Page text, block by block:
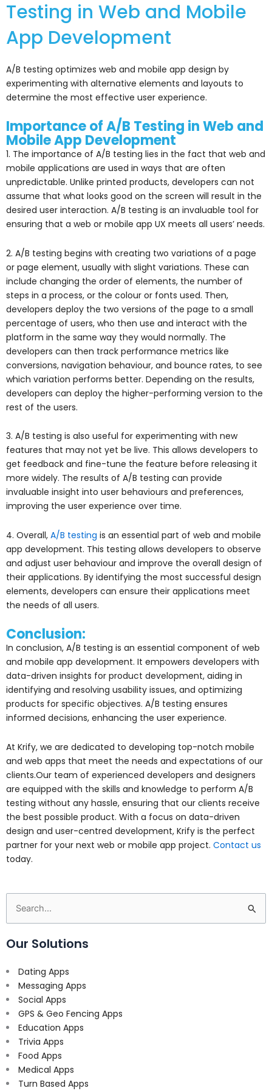
Testing in Web and Mobile
App Development
A/B testing optimizes web and mobile app design by
experimenting with alternative elements and layouts to
determine the most effective user experience.
Importance of A/B Testing in Web and
Mobile App Development
1. The importance of A/B testing lies in the fact that web and
mobile applications are used in ways that are often
unpredictable. Unlike printed products, developers can not
assume that what looks good on the screen will result in the
desired user interaction. A/B testing is an invaluable tool for
ensuring that a web or mobile app UX meets all users’ needs.
2. A/B testing begins with creating two variations of a page
or page element, usually with slight variations. These can
include changing the order of elements, the number of
steps in a process, or the colour or fonts used. Then,
developers deploy the two versions of the page to a small
percentage of users, who then use and interact with the
platform in the same way they would normally. The
developers can then track performance metrics like
conversions, navigation behaviour, and bounce rates, to see
which variation performs better. Depending on the results,
developers can deploy the higher-performing version to the
rest of the users.
3. A/B testing is also useful for experimenting with new
features that may not yet be live. This allows developers to
get feedback and fine-tune the feature before releasing it
more widely. The results of A/B testing can provide
invaluable insight into user behaviours and preferences,
improving the user experience over time.
4. Overall, A/B testing is an essential part of web and mobile
app development. This testing allows developers to observe
and adjust user behaviour and improve the overall design of
their applications. By identifying the most successful design
elements, developers can ensure their applications meet
the needs of all users.
Conclusion:
In conclusion, A/B testing is an essential component of web
and mobile app development. It empowers developers with
data-driven insights for product development, aiding in
identifying and resolving usability issues, and optimizing
products for specific objectives. A/B testing ensures
informed decisions, enhancing the user experience.
At Krify, we are dedicated to developing top-notch mobile
and web apps that meet the needs and expectations of our
clients.Our team of experienced developers and designers
are equipped with the skills and knowledge to perform A/B
testing without any hassle, ensuring that our clients receive
the best possible product. With a focus on data-driven
design and user-centred development, Krify is the perfect
partner for your next web or mobile app project. Contact us
today.
Search
for:
Our Solutions
Dating Apps
Messaging Apps
Social Apps
GPS & Geo Fencing Apps
Education Apps
Trivia Apps
Food Apps
Medical Apps
Turn Based Apps